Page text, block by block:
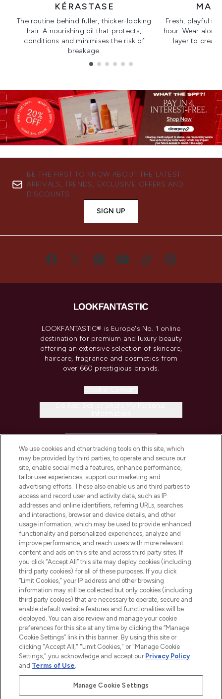
KÉRASTASE
The routine behind fuller, thicker-looking
hair. A nourishing oil that protects,
conditions and minimises the risk of
breakage.
Fresh, playful
hour. Wear
layer to
BE THE FIRST TO KNOW ABOUT THE LATEST
ARRIVALS, TRENDS, EXCLUSIVE OFFERS AND
DISCOUNTS.
SIGN UP
LOOKFANTASTIC® is Europe's No. 1 online
destination for premium and luxury beauty
offering an extensive selection of skincare,
haircare, fragrance and cosmetics from
over 660 prestigious brands.
COMPANY INFORMATION
ABOUT LOOKFANTASTIC
STORES AND SALONS
2026 The Hut.com Ltd t/a Lookfantastic.com
THG Beauty Limited (FRN: 1022963), trading as www.lookfantastic.com, is
an Introducer Appointed Representative of Frasers Group Financial
Pay Securely With
We use cookies and other tracking tools on this site, which
may be provided by third parties, to operate and secure our
site, enable social media features, enhance performance,
tailor user experiences, support our marketing and
advertising efforts. These also enable us and third parties to
access and record user and activity data, such as IP
addresses and online identifiers, referring URLs, searches
and interactions, browser and device details, and other
usage information, which may be used to provide enhanced
functionality and personalized experiences, analyze and
improve performance, and reach users with more relevant
content and ads on this site and across third party sites. If
you click “Accept All” this site may deploy cookies (including
third party cookies) for all of these purposes. If you click
“Limit Cookies,” your IP address and other browsing
information may still be collected but only cookies (including
third party cookies) that are necessary to operate, secure and
enable default website features and functionalities will be
deployed. You can also review and manage your cookie
preferences for this site at any time by clicking the “Manage
Cookie Settings” link in this banner. By using this site or
clicking "Accept All," "Limit Cookies," or "Manage Cookie
Settings," you acknowledge and accept our Privacy Policy
and Terms of Use.
Manage Cookie Settings